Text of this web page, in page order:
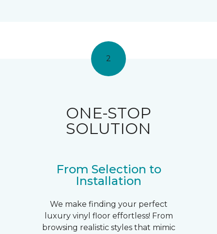
2
ONE-STOP
SOLUTION
From Selection to
Installation
We make finding your perfect
luxury vinyl floor effortless! From
browsing realistic styles that mimic